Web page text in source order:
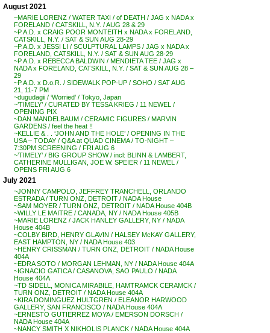
August 2021
~MARIE LORENZ / WATER TAXI / of DEATH / JAG x NADA x
FORELAND / CATSKILL, N.Y. / AUG 28 & 29
~P.A.D. x CRAIG POOR MONTEITH x NADA x FORELAND,
CATSKILL, N.Y. / SAT & SUN AUG 28-29
~P.A.D. x JESSI LI / SCULPTURAL LAMPS / JAG x NADA x
FORELAND, CATSKILL, N.Y. / SAT & SUN AUG 28-29
~P.A.D. x REBECCA BALDWIN / MENDIETA TEE / JAG x
NADA x FORELAND, CATSKILL, N.Y. / SAT & SUN AUG 28 –
29
~P.A.D. x D.o.R. / SIDEWALK POP-UP / SOHO / SAT AUG
21, 11-7 PM
~dugudagii / ‘Worried’ / Tokyo, Japan
~’TIMELY’ / CURATED BY TESSA KRIEG / 11 NEWEL /
OPENING PIX
~DAN MANDELBAUM / CERAMIC FIGURES / MARVIN
GARDENS / feel the heat !!
~KELLIE & . . ‘JOHN AND THE HOLE’ / OPENING IN THE
USA – TODAY / Q&A at QUAD CINEMA / TO-NIGHT –
7:30PM SCREENING / FRI AUG 6
~’TIMELY’ / BIG GROUP SHOW / incl: BLINN & LAMBERT,
CATHERINE MULLIGAN, JOE W. SPEIER / 11 NEWEL /
OPENS FRI AUG 6
July 2021
~JONNY CAMPOLO, JEFFREY TRANCHELL, ORLANDO
ESTRADA / TURN ONZ, DETROIT / NADA House
~SAM MOYER / TURN ONZ, DETROIT / NADA House 404B
~WILLY LE MAITRE / CANADA, NY / NADA House 405B
~MARIE LORENZ / JACK HANLEY GALLERY, NY / NADA
House 404B
~COLBY BIRD, HENRY GLAVIN / HALSEY McKAY GALLERY,
EAST HAMPTON, NY / NADA House 403
~HENRY CRISSMAN / TURN ONZ, DETROIT / NADA House
404A
~EDRA SOTO / MORGAN LEHMAN, NY / NADA House 404A
~IGNACIO GATICA / CASANOVA, SAO PAULO / NADA
House 404A
~TD SIDELL, MONICA MIRABILE, HAMTRAMCK CERAMCK /
TURN ONZ, DETROIT / NADA House 404A
~KIRA DOMINGUEZ HULTGREN / ELEANOR HARWOOD
GALLERY, SAN FRANCISCO / NADA House 404A
~ERNESTO GUTIERREZ MOYA / EMERSON DORSCH /
NADA House 404A
~NANCY SMITH X NIKHOLIS PLANCK / NADA House 404A